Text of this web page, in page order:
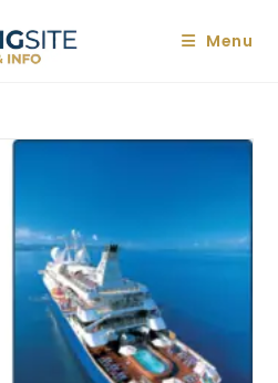
Menu